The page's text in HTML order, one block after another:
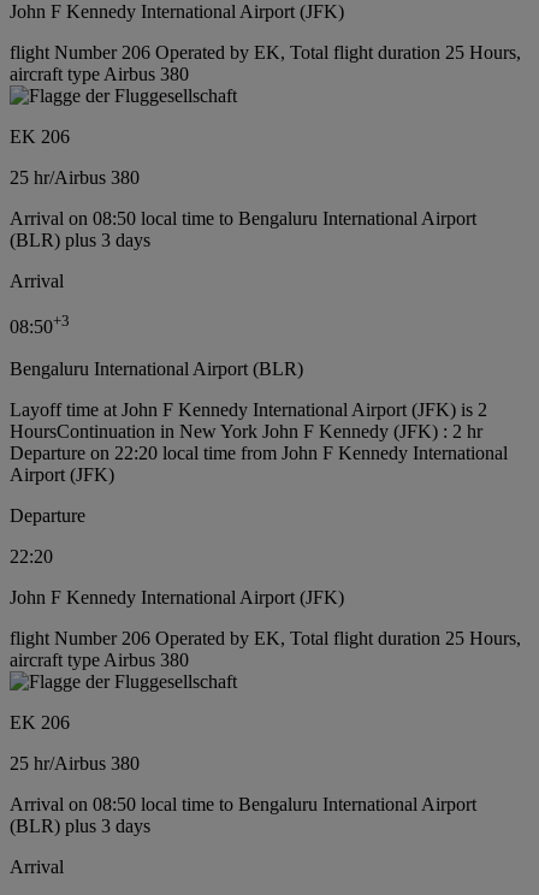
John F Kennedy International Airport (JFK)
flight Number 206 Operated by EK, Total flight duration 25 Hours,
aircraft type Airbus 380
EK 206
25 hr/Airbus 380
Arrival on 08:50 local time to Bengaluru International Airport
(BLR) plus 3 days
Arrival
08:50+3
Bengaluru International Airport (BLR)
Layoff time at John F Kennedy International Airport (JFK) is 2
HoursContinuation in New York John F Kennedy (JFK) : 2 hr
Departure on 22:20 local time from John F Kennedy International
Airport (JFK)
Departure
22:20
John F Kennedy International Airport (JFK)
flight Number 206 Operated by EK, Total flight duration 25 Hours,
aircraft type Airbus 380
EK 206
25 hr/Airbus 380
Arrival on 08:50 local time to Bengaluru International Airport
(BLR) plus 3 days
Arrival